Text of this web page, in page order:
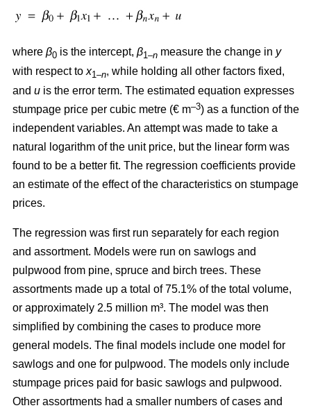
where β0 is the intercept, β1–n measure the change in y
with respect to x1–n, while holding all other factors fixed,
and u is the error term. The estimated equation expresses
stumpage price per cubic metre (€ m–3) as a function of the
independent variables. An attempt was made to take a
natural logarithm of the unit price, but the linear form was
found to be a better fit. The regression coefficients provide
an estimate of the effect of the characteristics on stumpage
prices.
The regression was first run separately for each region
and assortment. Models were run on sawlogs and
pulpwood from pine, spruce and birch trees. These
assortments made up a total of 75.1% of the total volume,
or approximately 2.5 million m³. The model was then
simplified by combining the cases to produce more
general models. The final models include one model for
sawlogs and one for pulpwood. The models only include
stumpage prices paid for basic sawlogs and pulpwood.
Other assortments had a smaller numbers of cases and